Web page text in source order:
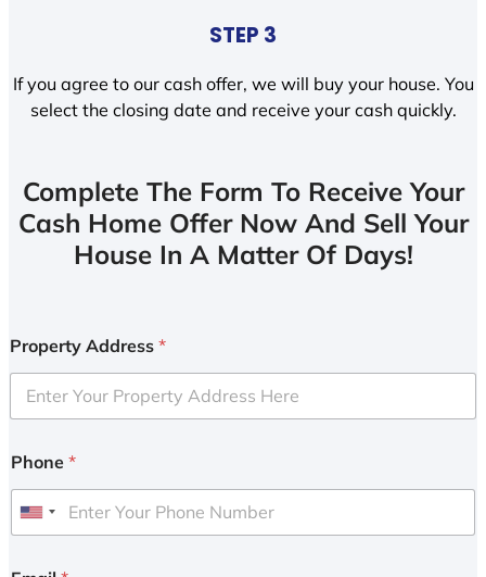
STEP 3
If you agree to our cash offer, we will buy your house. You
select the closing date and receive your cash quickly.
Complete The Form To Receive Your
Cash Home Offer Now And Sell Your
House In A Matter Of Days!
Property Address *
Phone *
U
i